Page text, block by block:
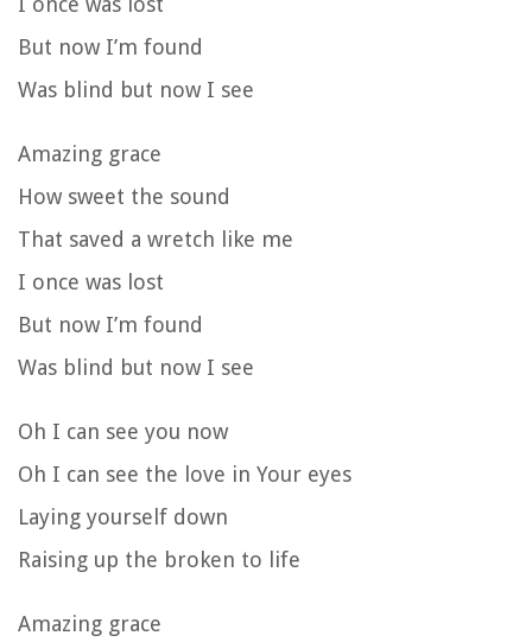
But now I’m found
Was blind but now I see
Amazing grace
How sweet the sound
That saved a wretch like me
I once was lost
But now I’m found
Was blind but now I see
Oh I can see you now
Oh I can see the love in Your eyes
Laying yourself down
Raising up the broken to life
Amazing grace